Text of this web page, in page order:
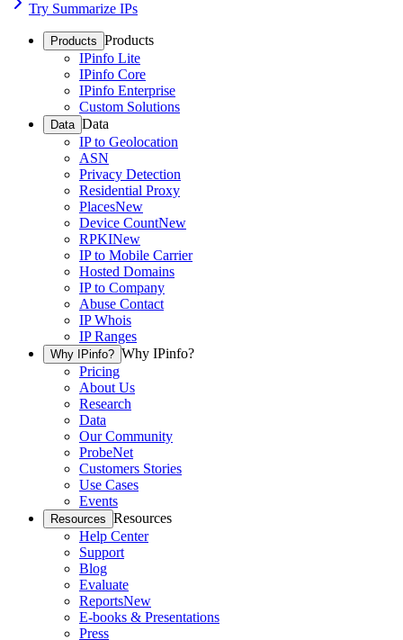
Try Summarize IPs
Products Products
IPinfo Lite
IPinfo Core
IPinfo Enterprise
Custom Solutions
Data Data
IP to Geolocation
ASN
Privacy Detection
Residential Proxy
PlacesNew
Device CountNew
RPKINew
IP to Mobile Carrier
Hosted Domains
IP to Company
Abuse Contact
IP Whois
IP Ranges
Why IPinfo? Why IPinfo?
Pricing
About Us
Research
Data
Our Community
ProbeNet
Customers Stories
Use Cases
Events
Resources Resources
Help Center
Support
Blog
Evaluate
ReportsNew
E-books & Presentations
Press